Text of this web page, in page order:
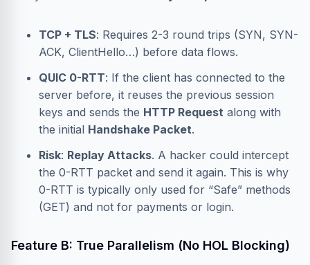
TCP + TLS: Requires 2-3 round trips (SYN, SYN-
ACK, ClientHello…) before data flows.
QUIC 0-RTT: If the client has connected to the
server before, it reuses the previous session
keys and sends the HTTP Request along with
the initial Handshake Packet.
Risk: Replay Attacks. A hacker could intercept
the 0-RTT packet and send it again. This is why
0-RTT is typically only used for “Safe” methods
(GET) and not for payments or login.
Feature B: True Parallelism (No HOL Blocking)